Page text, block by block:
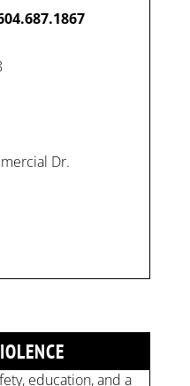
Dr.
and child labour.
SV1x…